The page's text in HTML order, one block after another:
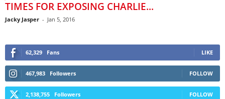
TIMES FOR EXPOSING CHARLIE...
Jacky Jasper - Jan 5, 2016
62,329 Fans LIKE
467,983 Followers FOLLOW
2,138,755 Followers FOLLOW